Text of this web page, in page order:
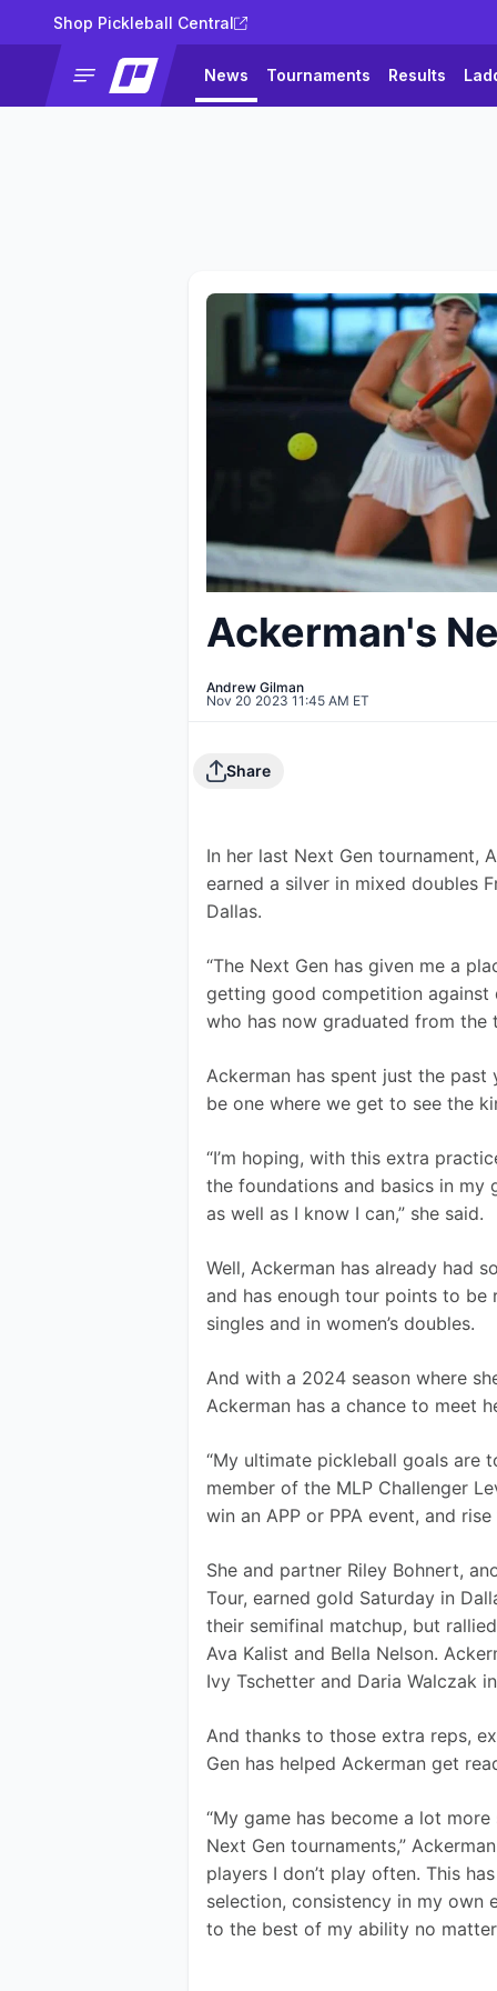
Shop Pickleball Central
News Tournaments Results
Ackerman's
Andrew Gilman
Nov 20 2023 11:45 AM ET
Share
In her last Next Gen tournament,
earned a silver in mixed doubles
Dallas.
“The Next Gen has given me a
getting good competition against
who has now graduated from the
Ackerman has spent just the
be one where we get to see the
“I’m hoping, with this extra
the foundations and basics in my
as well as I know I can,” she said.
Well, Ackerman has already had
and has enough tour points to be
singles and in women’s doubles.
And with a 2024 season where
Ackerman has a chance to meet
“My ultimate pickleball goals are
member of the MLP Challenger
win an APP or PPA event, and
She and partner Riley Bohnert,
Tour, earned gold Saturday in
their semifinal matchup, but
Ava Kalist and Bella Nelson.
Ivy Tschetter and Daria Walczak
And thanks to those extra reps,
Gen has helped Ackerman get
“My game has become a lot
Next Gen tournaments,”
players I don’t play often. This
selection, consistency in my own
to the best of my ability no matter